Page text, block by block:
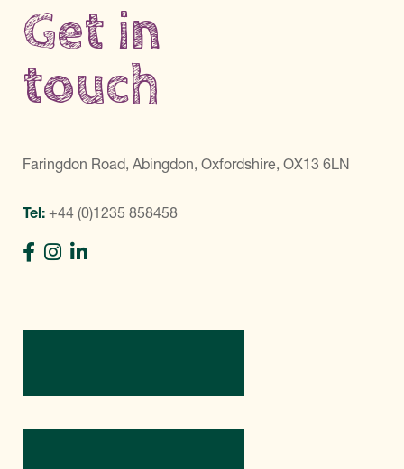
Get in
touch
Faringdon Road, Abingdon, Oxfordshire, OX13 6LN
Tel: +44 (0)1235 858458